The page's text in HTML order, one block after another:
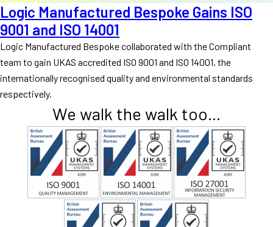
Logic Manufactured Bespoke Gains ISO
9001 and ISO 14001
Logic Manufactured Bespoke collaborated with the Compliant
team to gain UKAS accredited ISO 9001 and ISO 14001, the
internationally recognised quality and environmental standards
respectively.
We walk the walk too...